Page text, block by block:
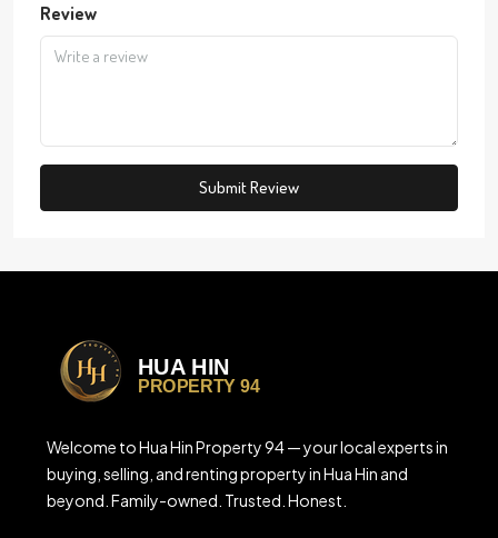
Review
Submit Review
Welcome to Hua Hin Property 94 — your local experts in
buying, selling, and renting property in Hua Hin and
beyond. Family-owned. Trusted. Honest.